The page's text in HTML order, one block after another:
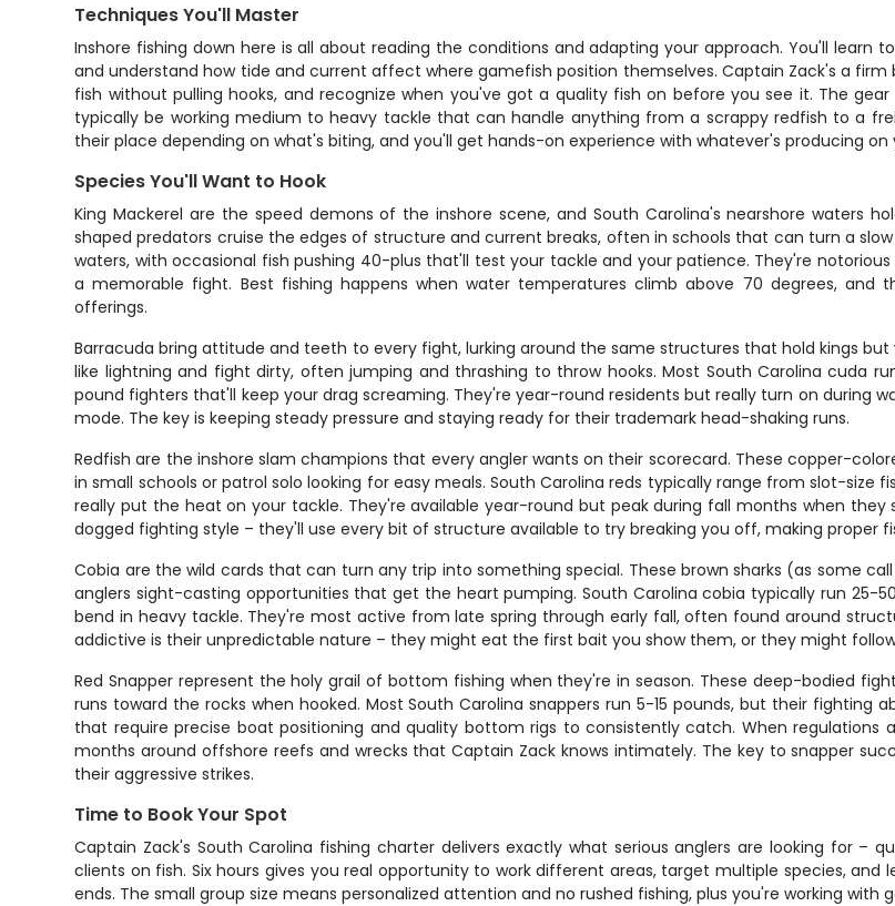
Techniques You'll Master
Inshore fishing down here is all about reading the conditions and adapting your approach. You'll learn
and understand how tide and current affect where gamefish position themselves. Captain Zack's a
fish without pulling hooks, and recognize when you've got a quality fish on before you see it. The
typically be working medium to heavy tackle that can handle anything from a scrappy redfish to a
their place depending on what's biting, and you'll get hands-on experience with whatever's producing on
Species You'll Want to Hook
King Mackerel are the speed demons of the inshore scene, and South Carolina's nearshore waters
shaped predators cruise the edges of structure and current breaks, often in schools that can turn a
waters, with occasional fish pushing 40-plus that'll test your tackle and your patience. They're
a memorable fight. Best fishing happens when water temperatures climb above 70 degrees, and
offerings.
Barracuda bring attitude and teeth to every fight, lurking around the same structures that hold kings
like lightning and fight dirty, often jumping and thrashing to throw hooks. Most South Carolina cuda
pound fighters that'll keep your drag screaming. They're year-round residents but really turn on during
mode. The key is keeping steady pressure and staying ready for their trademark head-shaking runs.
Redfish are the inshore slam champions that every angler wants on their scorecard. These copper-
in small schools or patrol solo looking for easy meals. South Carolina reds typically range from slot-size
really put the heat on your tackle. They're available year-round but peak during fall months when
dogged fighting style – they'll use every bit of structure available to try breaking you off, making proper
Cobia are the wild cards that can turn any trip into something special. These brown sharks (as some
anglers sight-casting opportunities that get the heart pumping. South Carolina cobia typically run 25-
bend in heavy tackle. They're most active from late spring through early fall, often found around
addictive is their unpredictable nature – they might eat the first bait you show them, or they might
Red Snapper represent the holy grail of bottom fishing when they're in season. These deep-bodied
runs toward the rocks when hooked. Most South Carolina snappers run 5-15 pounds, but their
that require precise boat positioning and quality bottom rigs to consistently catch. When
months around offshore reefs and wrecks that Captain Zack knows intimately. The key to snapper
their aggressive strikes.
Time to Book Your Spot
Captain Zack's South Carolina fishing charter delivers exactly what serious anglers are looking for
clients on fish. Six hours gives you real opportunity to work different areas, target multiple species,
ends. The small group size means personalized attention and no rushed fishing, plus you're working with